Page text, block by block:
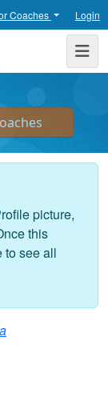
Coaches Login
picture,
this
to see all